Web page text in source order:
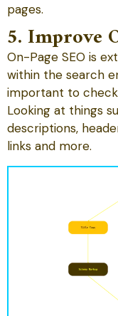
pages.
5. Improve
On-Page SEO is
within the search
important to
Looking at things
descriptions,
links and more.